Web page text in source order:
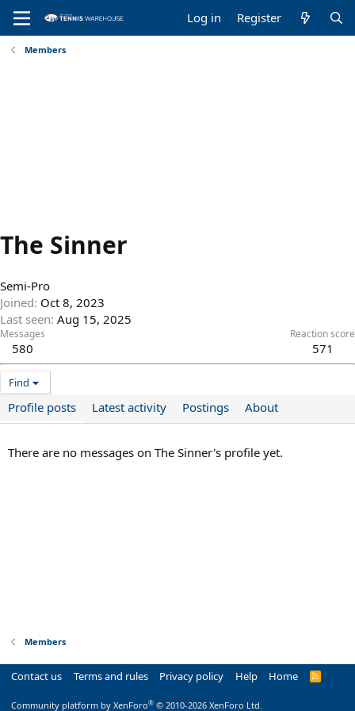
Log in Register
Members
The Sinner
Semi-Pro
Joined Oct 8, 2023
Last seen Aug 15, 2025
Messages
580
Reaction score
571
Find
Profile posts Latest activity Postings About
There are no messages on The Sinner's profile yet.
Members
Contact us Terms and rules Privacy policy Help Home
R
Community platform by XenForo® © 2010-2026 XenForo Ltd.